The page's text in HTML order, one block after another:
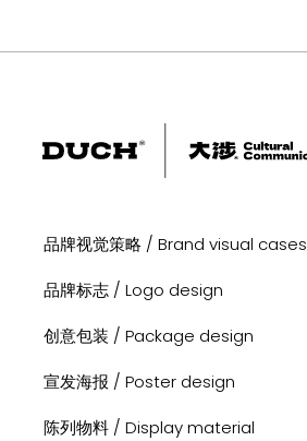
品牌视觉策略 / Brand visual cases
品牌标志 / Logo design
创意包装 / Package design
宣发海报 / Poster design
陈列物料 / Display material